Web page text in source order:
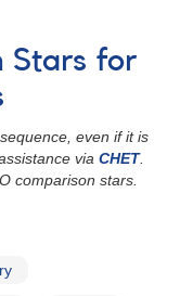
Stars for
even if it is
via CHET.
comparison stars.